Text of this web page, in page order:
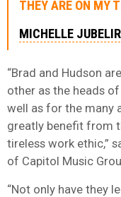
THEY ARE ON MY
MICHELLE
“Brad and Hudson
other as the heads
well as for the many
greatly benefit from
tireless work ethic,”
of Capitol Music
“Not only have they